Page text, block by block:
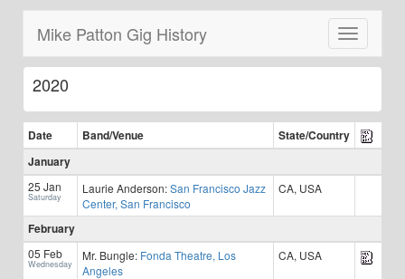
Toggle
navigation
Mike Patton Gig History
2020
Date Band/Venue
State/Country
January
25 Jan
Saturday
Laurie Anderson:San Francisco Jazz
Center, San Francisco
CA, USA
February
05 Feb
Wednesday
Mr. Bungle: Fonda Theatre, Los
Angeles
CA, USA